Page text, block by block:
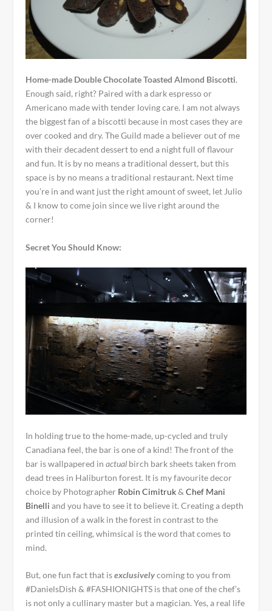
Home-made Double Chocolate Toasted Almond Biscotti.
Enough said, right? Paired with a dark espresso or
Americano made with tender loving care. I am not always
the biggest fan of a biscotti because in most cases they are
over cooked and dry. The Guild made a believer out of me
with their decadent dessert to end a night full of flavour
and fun. It is by no means a traditional dessert, but this
space is by no means a traditional restaurant. Next time
you’re in and want just the right amount of sweet, let Julio
& I know to come join since we live right around the
corner!
Secret You Should Know:
In holding true to the home-made, up-cycled and truly
Canadiana feel, the bar is one of a kind! The front of the
bar is wallpapered inactual birch bark sheets taken from
dead trees in Haliburton forest. It is my favourite decor
choice by Photographer Robin Cimitruk&Chef Mani
Binelli and you have to see it to believe it. Creating a depth
and illusion of a walk in the forest in contrast to the
printed tin ceiling, whimsical is the word that comes to
mind.
But, one fun fact that isexclusively coming to you from
#DanielsDish & #FASHIONIGHTS is that one of the chef’s
is not only a cullinary master but a magician. Yes, a real life